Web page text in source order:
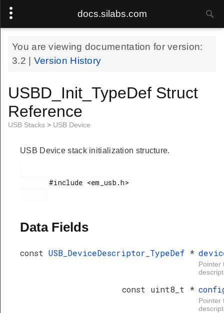
docs.silabs.com
You are viewing documentation for version:
3.2
Version History
USBD_Init_TypeDef Struct
Reference
USB Stacks > USB Device
USB Device stack initialization structure.
       #include <em_usb.h>
Data Fields
const USB_DeviceDescriptor_TypeDef *
Pointer
const uint8_t *
Pointer